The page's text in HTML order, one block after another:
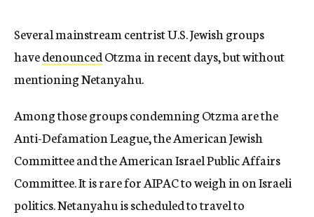
Several mainstream centrist U.S. Jewish groups
havedenouncedOtzma in recent days, but without
mentioning Netanyahu.
Among those groups condemning Otzma are the
Anti-Defamation League, the American Jewish
Committee and the American Israel Public Affairs
Committee. It is rare for AIPAC to weigh in on Israeli
politics. Netanyahu is scheduled to travel to